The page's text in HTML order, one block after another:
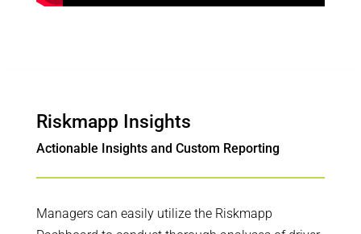
Riskmapp Insights
Actionable Insights and Custom Reporting
Managers can easily utilize the Riskmapp